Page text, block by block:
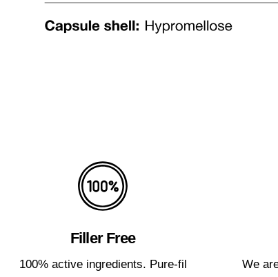
Filler Free
100% active ingredients. Pure-fil
We